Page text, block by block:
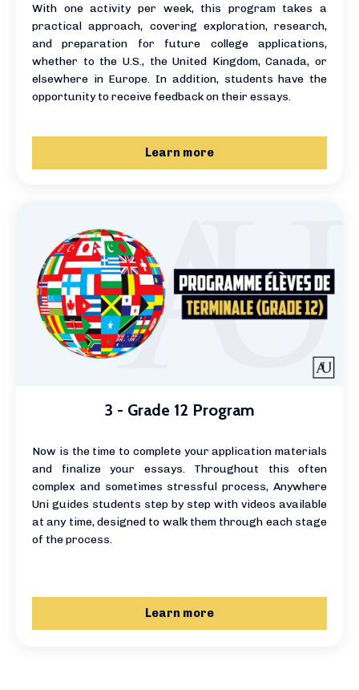
With one activity per week, this program takes a
practical approach, covering exploration, research,
and preparation for future college applications,
whether to the U.S., the United Kingdom, Canada, or
elsewhere in Europe. In addition, students have the
opportunity to receive feedback on their essays.
Learn more
3 - Grade 12 Program
Now is the time to complete your application materials
and finalize your essays. Throughout this often
complex and sometimes stressful process, Anywhere
Uni guides students step by step with videos available
at any time, designed to walk them through each stage
of the process.
Learn more